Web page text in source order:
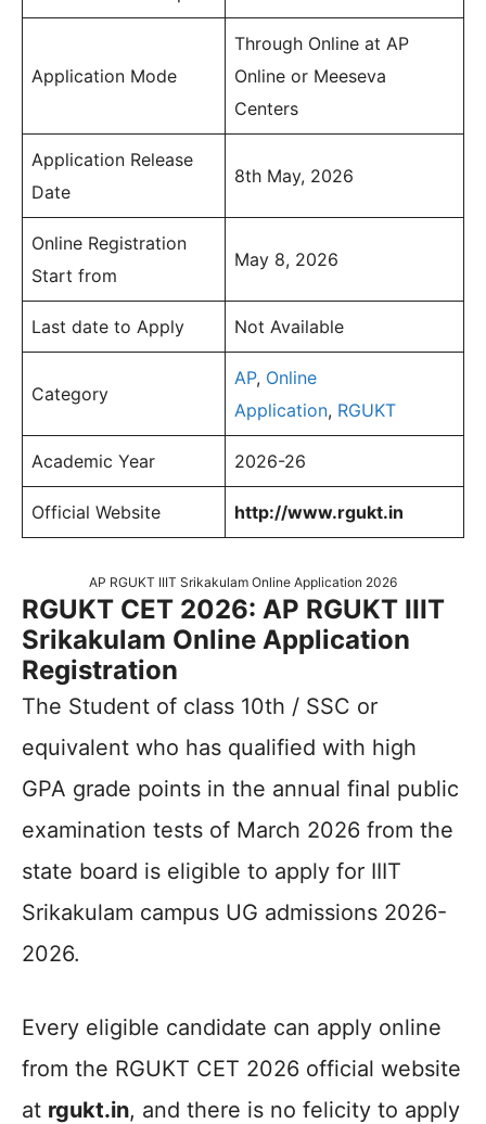
Application Mode
Through Online at AP
Online or Meeseva
Centers
Application Release
Date
8th May, 2026
Online Registration
Start from
May 8, 2026
Last date to Apply Not Available
Category
AP, Online
Application, RGUKT
Academic Year 2026-26
Official Website http://www.rgukt.in
AP RGUKT IIIT Srikakulam Online Application 2026
RGUKT CET 2026: AP RGUKT IIIT
Srikakulam Online Application
Registration
The Student of class 10th / SSC or
equivalent who has qualified with high
GPA grade points in the annual final public
examination tests of March 2026 from the
state board is eligible to apply for IIIT
Srikakulam campus UG admissions 2026-
2026.
Every eligible candidate can apply online
from the RGUKT CET 2026 official website
at rgukt.in, and there is no felicity to apply